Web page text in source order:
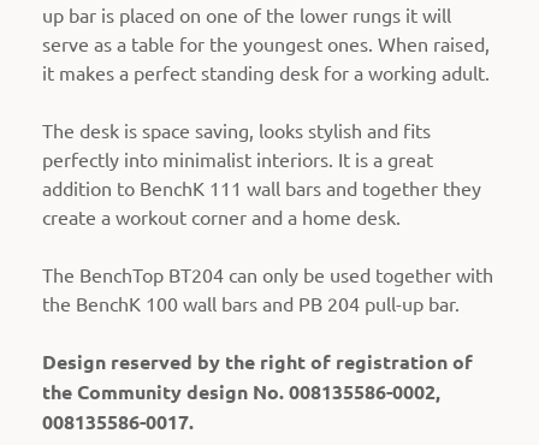
up bar is placed on one of the lower rungs it will
serve as a table for the youngest ones. When raised,
it makes a perfect standing desk for a working adult.
The desk is space saving, looks stylish and fits
perfectly into minimalist interiors. It is a great
addition to BenchK 111 wall bars and together they
create a workout corner and a home desk.
The BenchTop BT204 can only be used together with
the BenchK 100 wall bars and PB 204 pull-up bar.
Design reserved by the right of registration of
the Community design No. 008135586-0002,
008135586-0017.